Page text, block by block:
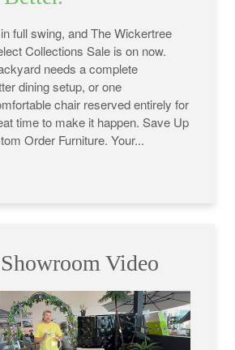
full swing, and The Wickertree
Collections Sale is on now.
needs a complete
dining setup, or one
chair reserved entirely for
time to make it happen. Save Up
Order Furniture. Your...
Video